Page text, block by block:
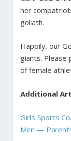
her
goliath.
Happily, our
giants. Please
of female
Additional
Girls Sports
Men —